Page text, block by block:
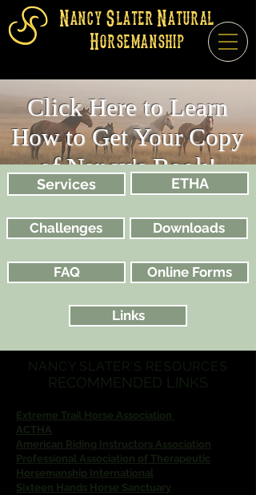
Nancy Slater Natural
Horsemanship
Click Here to Learn
How to Get Your Copy
of Nancy's Book!
Services ETHA
Challenges Downloads
FAQ Online Forms
Links
NANCY SLATER'S RESOURCES
RECOMMENDED LINKS
Extreme Trail Horse Association
ACTHA
American Riding Instructors Association
Professional Association of Therapeutic
Horsemanship International
Sixteen Hands Horse Sanctuary